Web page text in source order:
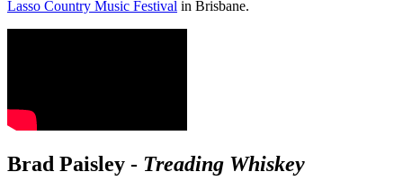
Lasso Country Music Festival in Brisbane.
Brad Paisley - Treading Whiskey